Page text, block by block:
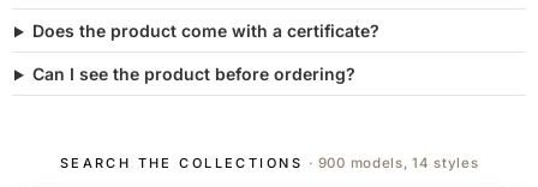
Does the product come with a certificate?
Can I see the product before ordering?
SEARCH THE COLLECTIONS · 900 models, 14 styles